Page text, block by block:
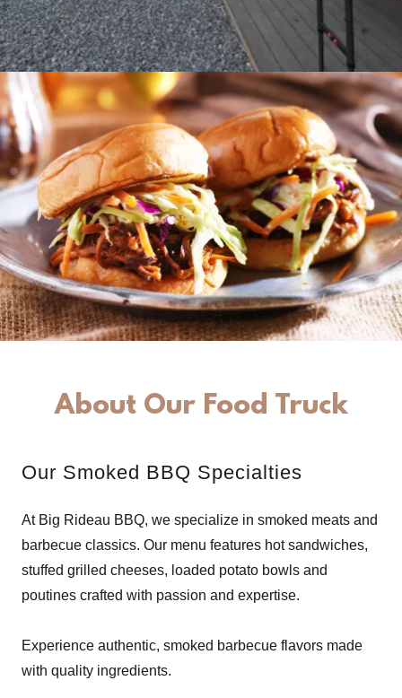
About Our Food Truck
Our Smoked BBQ Specialties
At Big Rideau BBQ, we specialize in smoked meats and
barbecue classics. Our menu features hot sandwiches,
stuffed grilled cheeses, loaded potato bowls and
poutines crafted with passion and expertise.
Experience authentic, smoked barbecue flavors made
with quality ingredients.